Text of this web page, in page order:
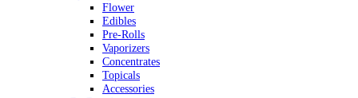
Flower
Edibles
Pre-Rolls
Vaporizers
Concentrates
Topicals
Accessories